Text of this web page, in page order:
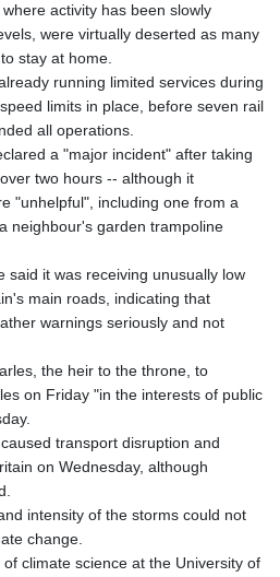
PGK 5.099806
PHP 70.29585
PKR 320.457643
PLN 4.303828
PYG 6866.085075
QAR 4.21932
RON 5.255425
RUB 95.630302
RWF 1695.667973
SCR 16.728727
SDG 691.847008
SGD 1.477952
SLE 28.338716
SOS 659.704256
SRD 43.627022
STD 23846.704324
SVC 10.099596
SZL 18.811973
activity has been slowly
were virtually deserted as many
stay at home.
running limited services during
limits in place, before seven rail
all operations.
a "major incident" after taking
two hours -- although it
"unhelpful", including one from a
neighbour's garden trampoline
said it was receiving unusually low
main roads, indicating that
warnings seriously and not
the heir to the throne, to
on Friday "in the interests of public
transport disruption and
on Wednesday, although
intensity of the storms could not
change.
climate science at the University of